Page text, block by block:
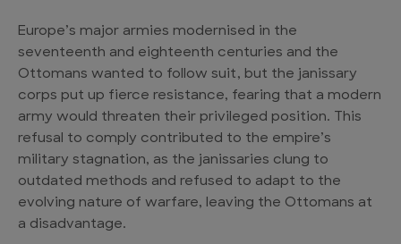
Europe’s major armies modernised in the
seventeenth and eighteenth centuries and the
Ottomans wanted to follow suit, but the janissary
corps put up fierce resistance, fearing that a modern
army would threaten their privileged position. This
refusal to comply contributed to the empire’s
military stagnation, as the janissaries clung to
outdated methods and refused to adapt to the
evolving nature of warfare, leaving the Ottomans at
a disadvantage.